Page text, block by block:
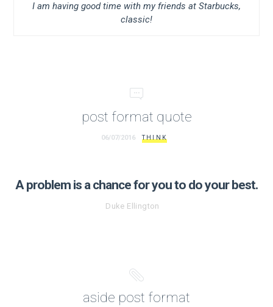
I am having good time with my friends at Starbucks,
classic!
post format quote
06/07/2016 THINK
A problem is a chance for you to do your best.
Duke Ellington
aside post format